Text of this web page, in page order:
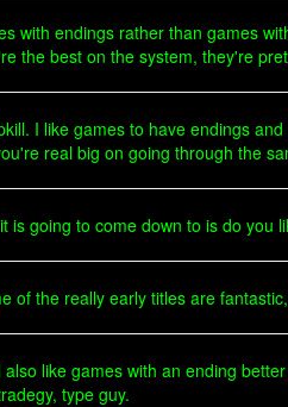
with endings rather than games
the best on the system, they're
I like games to have endings
real big on going through the
is going to come down to is do you
of the really early titles are
also like games with an ending
type guy.